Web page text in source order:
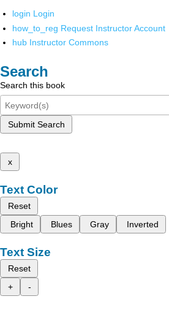
login Login
how_to_reg Request Instructor Account
hub Instructor Commons
Search
Search this book
Submit Search
x
Text Color
Reset
Bright
Blues Gray Inverted
Text Size
Reset
+
-